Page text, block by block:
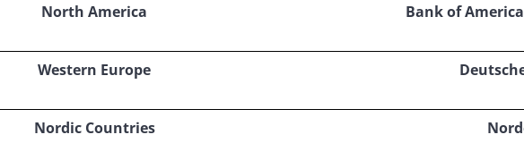
North America Bank of
Western Europe
Nordic Countries